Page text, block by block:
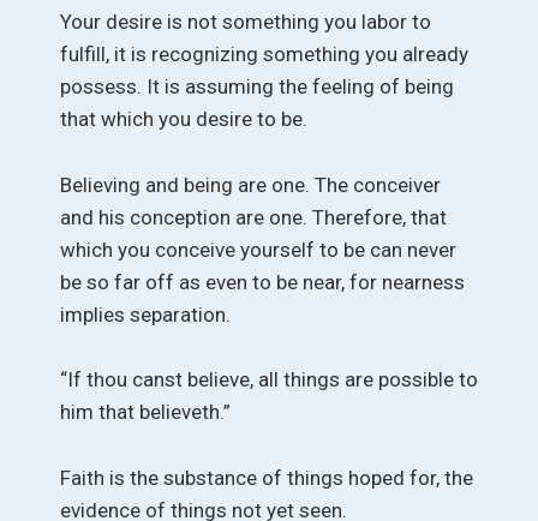
Your desire is not something you labor to
fulfill, it is recognizing something you already
possess. It is assuming the feeling of being
that which you desire to be.
Believing and being are one. The conceiver
and his conception are one. Therefore, that
which you conceive yourself to be can never
be so far off as even to be near, for nearness
implies separation.
“If thou canst believe, all things are possible to
him that believeth.”
Faith is the substance of things hoped for, the
evidence of things not yet seen.